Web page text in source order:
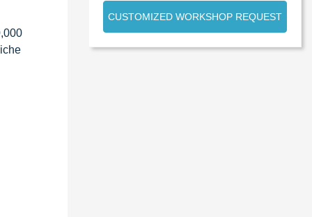
CUSTOMIZED WORKSHOP REQUEST